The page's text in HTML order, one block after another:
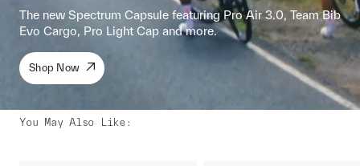
The new Spectrum Capsule featuring Pro Air 3.0, Team Bib
Evo Cargo, Pro Light Cap and more.
Shop Now
You May Also Like: